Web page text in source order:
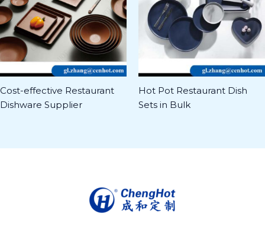
Cost-effective Restaurant
Dishware Supplier
Hot Pot Restaurant Dish
Sets in Bulk